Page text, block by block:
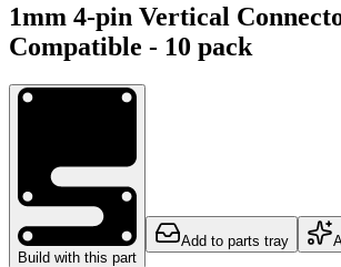
1mm 4-pin Vertical
Compatible - 10 pack
Build with this part
Add to parts tray